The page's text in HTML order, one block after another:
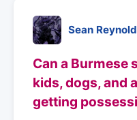
Sean
Can a Burmese
kids, dogs, and
getting